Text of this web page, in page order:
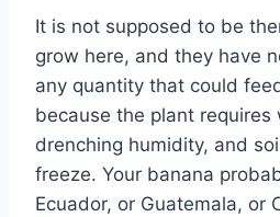
It is not supposed to be
grow here, and they have
any quantity that could
because the plant requires
drenching humidity, and
freeze. Your banana
Ecuador, or Guatemala, or